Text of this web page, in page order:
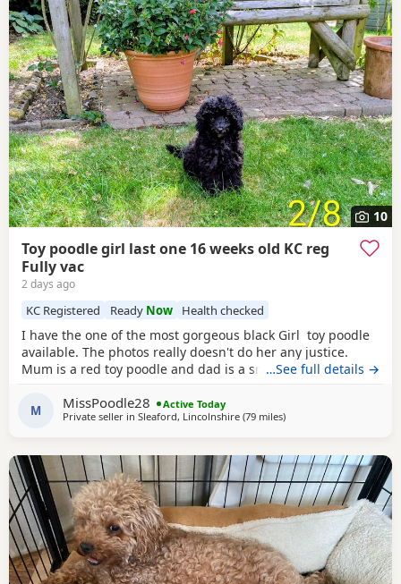
10
Toy poodle girl last one 16 weeks old KC reg
Fully vac
2 days ago
KC Registered Ready Now Health checked
I have the one of the most gorgeous black Girl toy poodle
available. The photos really doesn't do her any justice.
Mum is a red toy poodle and dad is a small brown toy
for her toilet and lasts through the night,such a quick
learner and very clever. She is now ready for her new home
…See full details →
M MissPoodle28
Active Today
Private seller in Sleaford, Lincolnshire (79 milesaway from Stockport
)